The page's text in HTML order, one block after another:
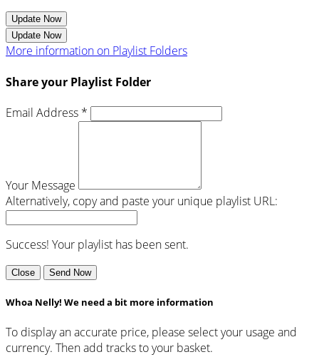
Update Now
Update Now
More information on Playlist Folders
Share your Playlist Folder
Email Address *
Your Message
Alternatively, copy and paste your unique playlist URL:
Success! Your playlist has been sent.
Close Send Now
Whoa Nelly! We need a bit more information
To display an accurate price, please select your usage and
currency. Then add tracks to your basket.